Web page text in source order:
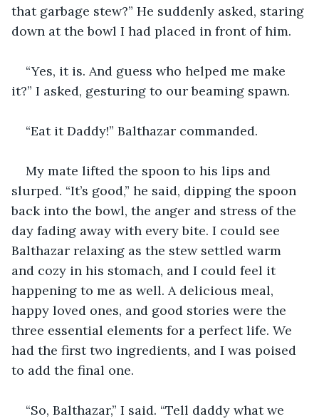
that garbage stew?” He suddenly asked, staring
down at the bowl I had placed in front of him.
“Yes, it is. And guess who helped me make
it?” I asked, gesturing to our beaming spawn.
“Eat it Daddy!” Balthazar commanded.
My mate lifted the spoon to his lips and
slurped. “It’s good,” he said, dipping the spoon
back into the bowl, the anger and stress of the
day fading away with every bite. I could see
Balthazar relaxing as the stew settled warm
and cozy in his stomach, and I could feel it
happening to me as well. A delicious meal,
happy loved ones, and good stories were the
three essential elements for a perfect life. We
had the first two ingredients, and I was poised
to add the final one.
“So, Balthazar,” I said. “Tell daddy what we